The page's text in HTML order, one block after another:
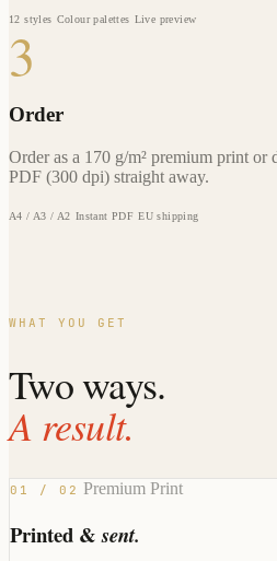
12 styles Colour palettes Live preview
3
Order
Order as a 170 g/m² premium print or
PDF (300 dpi) straight away.
A4 / A3 / A2 Instant PDF EU shipping
WHAT YOU GET
Two ways.
A result.
01 / 02 Premium Print
Printed &sent.